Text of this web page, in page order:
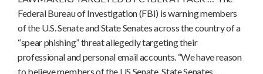
Federal Bureau of Investigation (FBI) is warning members
of the U.S. Senate and State Senates across the country of a
“spear phishing” threat allegedly targeting their
professional and personal email accounts. “We have reason
to believe members of the US Senate, State Senates,…